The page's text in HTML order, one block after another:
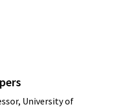
University of